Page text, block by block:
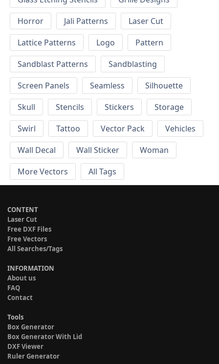
Horror
Jali Patterns
Laser Cut
Lattice Patterns
Logo
Pattern
Sandblast Patterns
Sandblasting
Screen Panels
Seamless
Silhouette
Skull
Stencils Stickers
Storage
Swirl
Tattoo Vector Pack
Vehicles
Wall Decal
Wall Sticker
Woman
More Vectors
All Tags
CONTENT
Laser Cut
Free DXF Files
Free Vectors
All Searches/Tags
INFORMATION
About us
FAQ
Contact
Tools
Box Generator
Box Generator With Lid
DXF Viewer
Ruler Generator